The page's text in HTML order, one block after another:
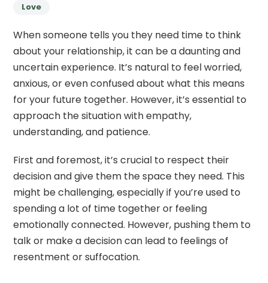
Love
When someone tells you they need time to think
about your relationship, it can be a daunting and
uncertain experience. It’s natural to feel worried,
anxious, or even confused about what this means
for your future together. However, it’s essential to
approach the situation with empathy,
understanding, and patience.
First and foremost, it’s crucial to respect their
decision and give them the space they need. This
might be challenging, especially if you’re used to
spending a lot of time together or feeling
emotionally connected. However, pushing them to
talk or make a decision can lead to feelings of
resentment or suffocation.